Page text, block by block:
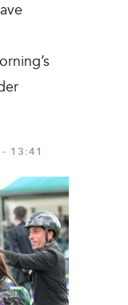
- 13:41